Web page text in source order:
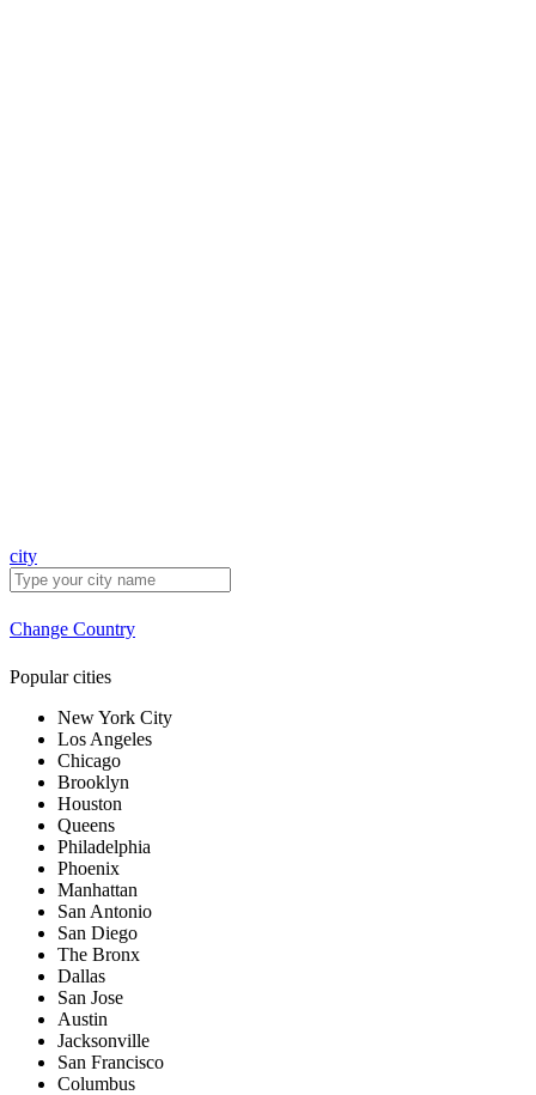
city
Change Country
Popular cities
New York City
Los Angeles
Chicago
Brooklyn
Houston
Queens
Philadelphia
Phoenix
Manhattan
San Antonio
San Diego
The Bronx
Dallas
San Jose
Austin
Jacksonville
San Francisco
Columbus